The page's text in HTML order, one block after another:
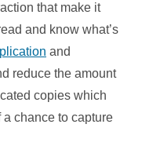
that make it
and know what’s
and
reduce the amount
copies which
chance to capture